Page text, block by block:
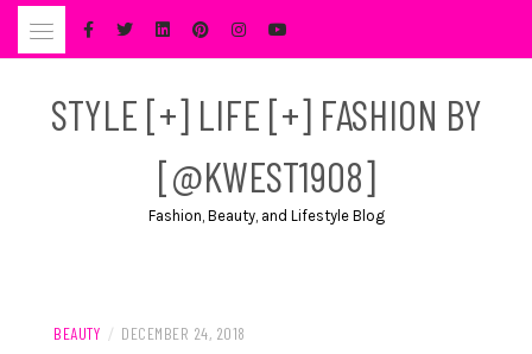
Skip
STYLE [+] LIFE [+] FASHION BY
[@KWEST1908]
Fashion, Beauty, and Lifestyle Blog
BEAUTY / DECEMBER 24, 2018